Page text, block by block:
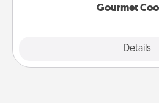
Gourmet
Details